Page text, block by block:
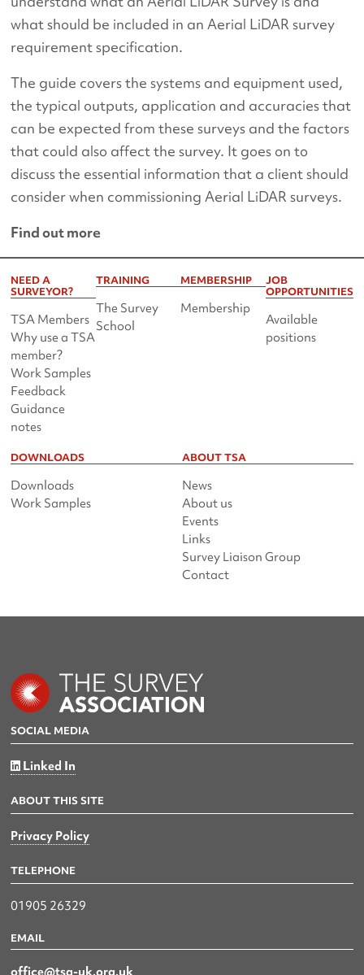
what should be included in an Aerial LiDAR survey
requirement specification.
The guide covers the systems and equipment used,
the typical outputs, application and accuracies that
can be expected from these surveys and the factors
that could also affect the survey. It goes on to
discuss the essential information that a client should
consider when commissioning Aerial LiDAR surveys.
Find out more
NEED A
SURVEYOR?
TSA Members
Why use a TSA
member?
Work Samples
Feedback
Guidance
notes
TRAINING
The Survey
School
MEMBERSHIP
Membership
JOB
OPPORTUNITIES
Available
positions
DOWNLOADS
Downloads
Work Samples
ABOUT TSA
News
About us
Events
Links
Survey Liaison Group
Contact
SOCIAL MEDIA
Linked In
ABOUT THIS SITE
Privacy Policy
TELEPHONE
01905 26329
EMAIL
office@tsa-uk.org.uk